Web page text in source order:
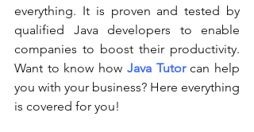
everything. It is proven and tested by
qualified Java developers to enable
companies to boost their productivity.
Want to know how Java Tutor can help
you with your business? Here everything
is covered for you!